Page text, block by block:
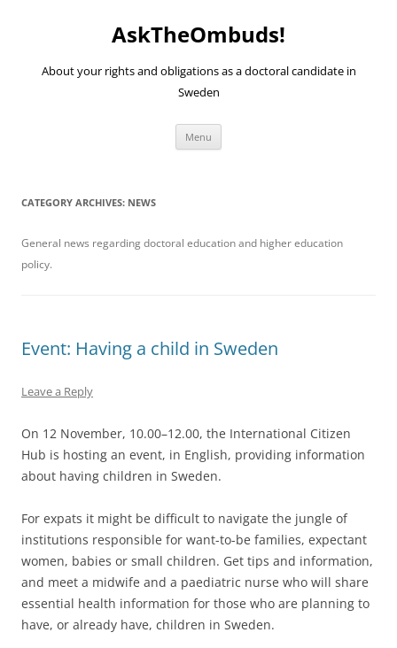
AskTheOmbuds!
About your rights and obligations as a doctoral candidate in
Sweden
Menu
CATEGORY ARCHIVES: NEWS
General news regarding doctoral education and higher education
policy.
Event: Having a child in Sweden
Leave a Reply
On 12 November, 10.00–12.00, the International Citizen
Hub is hosting an event, in English, providing information
about having children in Sweden.
For expats it might be difficult to navigate the jungle of
institutions responsible for want-to-be families, expectant
women, babies or small children. Get tips and information,
and meet a midwife and a paediatric nurse who will share
essential health information for those who are planning to
have, or already have, children in Sweden.